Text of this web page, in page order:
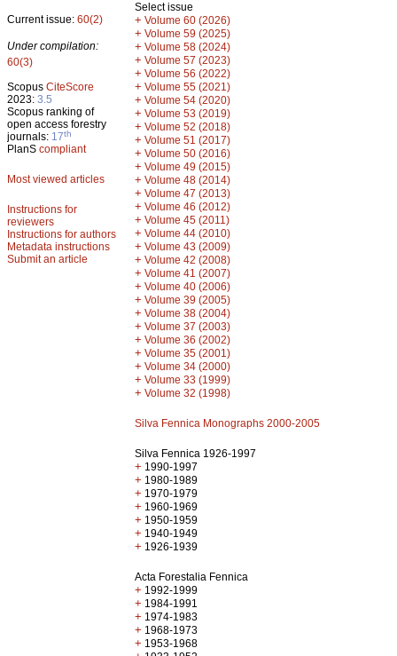
Current issue: 60(2)
Under compilation:
60(3)
Scopus CiteScore
2023: 3.5
Scopus ranking of
open access forestry
journals: 17th
PlanS compliant
Most viewed articles
Instructions for
reviewers
Instructions for authors
Metadata instructions
Submit an article
Select issue
+ Volume 60 (2026)
+ Volume 59 (2025)
+ Volume 58 (2024)
+ Volume 57 (2023)
+ Volume 56 (2022)
+ Volume 55 (2021)
+ Volume 54 (2020)
+ Volume 53 (2019)
+ Volume 52 (2018)
+ Volume 51 (2017)
+ Volume 50 (2016)
+ Volume 49 (2015)
+ Volume 48 (2014)
+ Volume 47 (2013)
+ Volume 46 (2012)
+ Volume 45 (2011)
+ Volume 44 (2010)
+ Volume 43 (2009)
+ Volume 42 (2008)
+ Volume 41 (2007)
+ Volume 40 (2006)
+ Volume 39 (2005)
+ Volume 38 (2004)
+ Volume 37 (2003)
+ Volume 36 (2002)
+ Volume 35 (2001)
+ Volume 34 (2000)
+ Volume 33 (1999)
+ Volume 32 (1998)
Silva Fennica Monographs 2000-2005
Silva Fennica 1926-1997
+ 1990-1997
+ 1980-1989
+ 1970-1979
+ 1960-1969
+ 1950-1959
+ 1940-1949
+ 1926-1939
Acta Forestalia Fennica
+ 1992-1999
+ 1984-1991
+ 1974-1983
+ 1968-1973
+ 1953-1968